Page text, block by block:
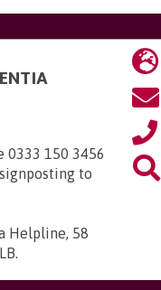
150 3456
to
Helpline, 58
.